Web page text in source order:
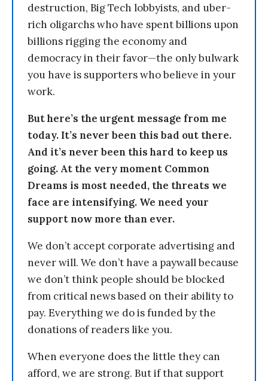
destruction, Big Tech lobbyists, and uber-
rich oligarchs who have spent billions upon
billions rigging the economy and
democracy in their favor—the only bulwark
you have is supporters who believe in your
work.
But here’s the urgent message from me
today. It’s never been this bad out there.
And it’s never been this hard to keep us
going. At the very moment Common
Dreams is most needed, the threats we
face are intensifying. We need your
support now more than ever.
We don’t accept corporate advertising and
never will. We don’t have a paywall because
we don’t think people should be blocked
from critical news based on their ability to
pay. Everything we do is funded by the
donations of readers like you.
When everyone does the little they can
afford, we are strong. But if that support